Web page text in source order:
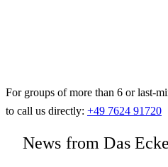
For groups of more than 6 or last-
to call us directly: +49 7624 91720
News from Das